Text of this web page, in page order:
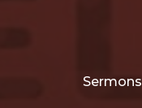
Sermons